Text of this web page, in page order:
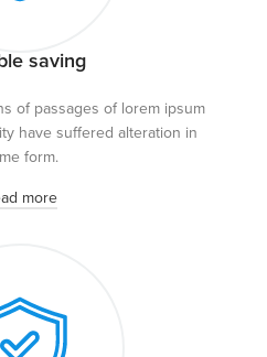
saving
of passages of lorem ipsum
have suffered alteration in
form.
more